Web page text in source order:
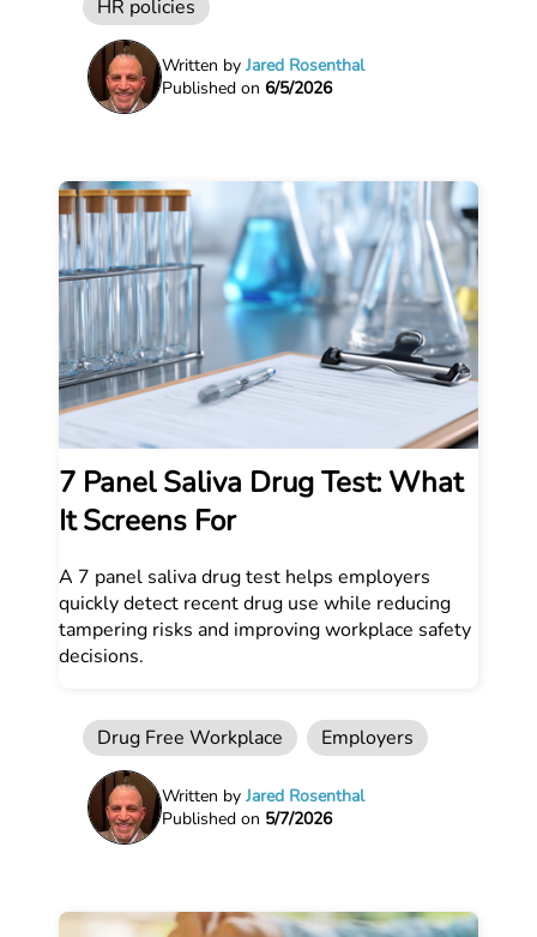
HR policies
Written by Jared Rosenthal
Published on 6/5/2026
7 Panel Saliva Drug Test: What
It Screens For
A 7 panel saliva drug test helps employers
quickly detect recent drug use while reducing
tampering risks and improving workplace safety
decisions.
Drug Free Workplace Employers
Written by Jared Rosenthal
Published on 5/7/2026